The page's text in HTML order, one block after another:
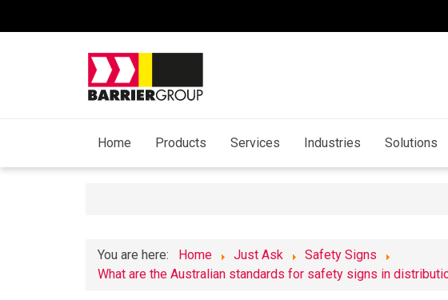
Home Products Services Industries Solutions
You are here: Home Just Ask
Safety Signs
What are the Australian standards for safety signs in